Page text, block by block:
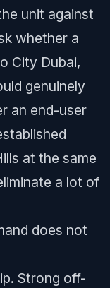
unit against
whether a
City Dubai,
genuinely
an end-user
at the same
a lot of
does not
Strong off-